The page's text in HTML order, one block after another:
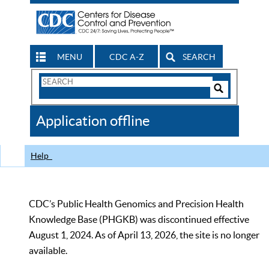
MENU CDC A-Z SEARCH
Search
CDC
Application offline
Help
CDC’s Public Health Genomics and Precision Health
Knowledge Base (PHGKB) was discontinued effective
August 1, 2024. As of April 13, 2026, the site is no longer
available.